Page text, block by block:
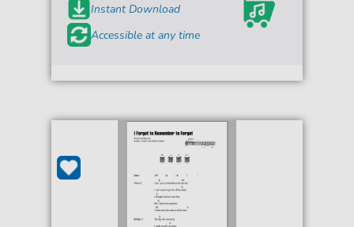
Instant Download
Accessible at any time